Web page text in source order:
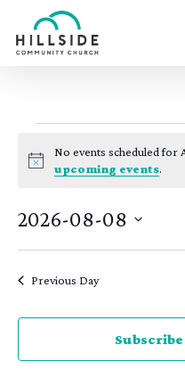
to
events
for
august
8,
2026
Notice
No events scheduled for
upcoming events.
2026-08-08
Select
date.
Previous Day